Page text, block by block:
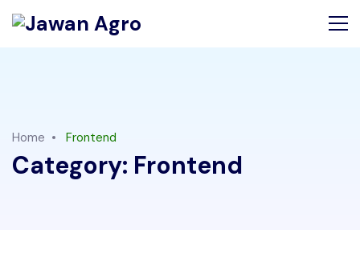
Home Frontend
Category: Frontend